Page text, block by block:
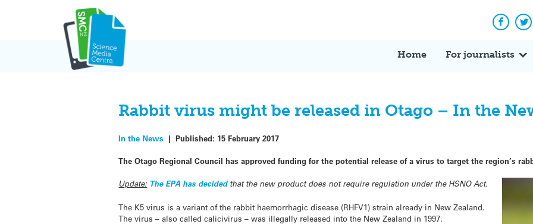
Home For journalists
Rabbit virus might be released in Otago – In the
In the News |Published: 15 February 2017
The Otago Regional Council has approved funding for the potential release of a virus to target the region’s
Update: The EPA has decided that the new product does not require regulation under the HSNO Act.
The K5 virus is a variant of the rabbit haemorrhagic disease (RHFV1) strain already in New Zealand.
The virus – also called calicivirus – was illegally released into the New Zealand in 1997.